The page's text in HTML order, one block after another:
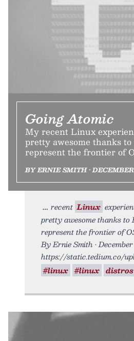
Going Atomic
My recent Linux
pretty awesome thanks
represent the frontier of
BY ERNIE SMITH •
recent Linux
pretty awesome thanks to
represent the frontier of
By Ernie Smith •
https://static.tedium.co/
#linux #linux distros